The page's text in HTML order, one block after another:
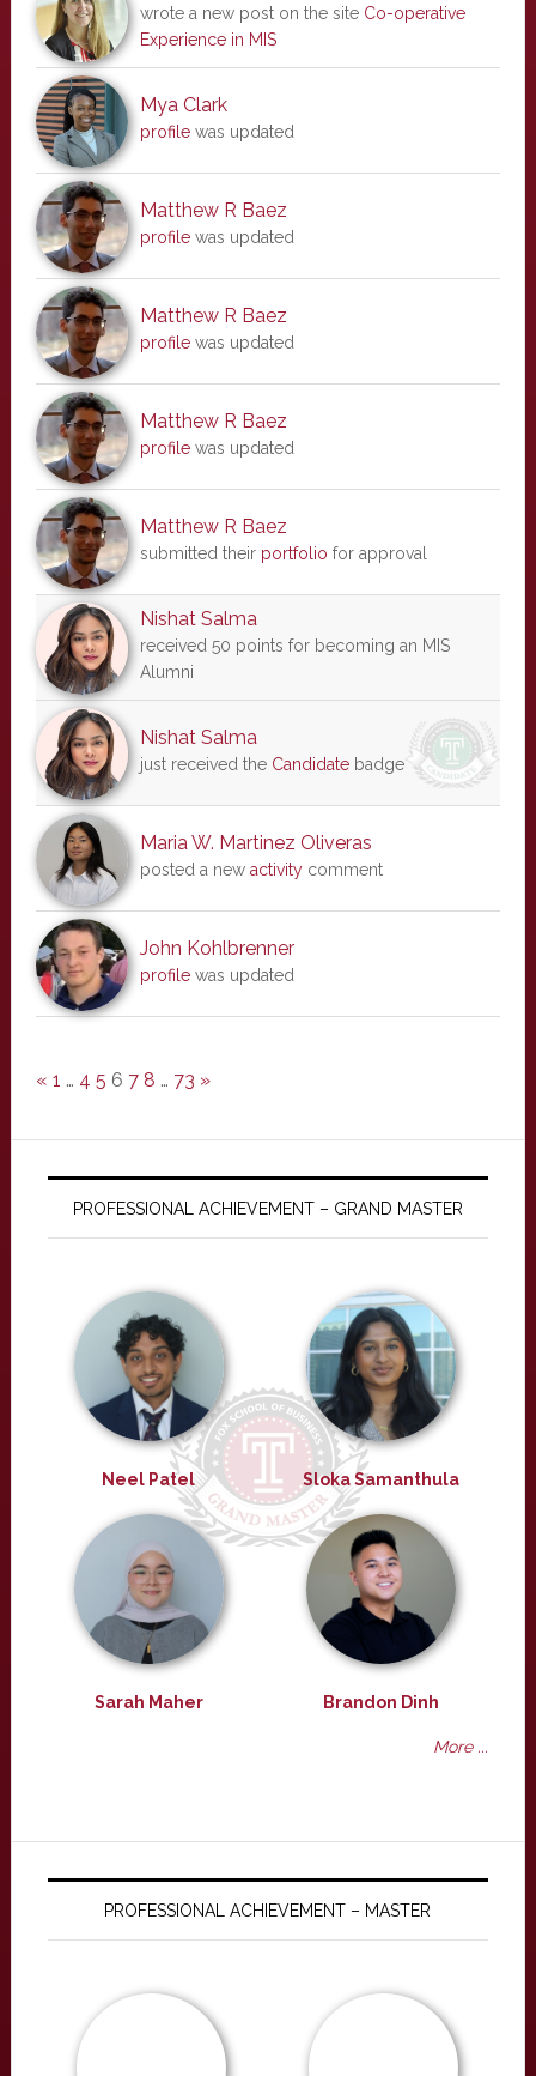
wrote a new post on the site Co-operative
Experience in MIS
Mya Clark
profilewas updated
Matthew R Baez
profilewas updated
Matthew R Baez
profilewas updated
Matthew R Baez
profilewas updated
Matthew R Baez
submitted their portfolio for approval
Nishat Salma
received 50 points for becoming an MIS
Alumni
Nishat Salma
just received the Candidatebadge
Maria W. Martinez Oliveras
posted a new activitycomment
John Kohlbrenner
profilewas updated
« 1 … 4 5 6 7 8 … 73 »
PROFESSIONAL ACHIEVEMENT – GRAND MASTER
Neel Patel Sloka Samanthula
Sarah Maher Brandon Dinh
More ...
PROFESSIONAL ACHIEVEMENT – MASTER